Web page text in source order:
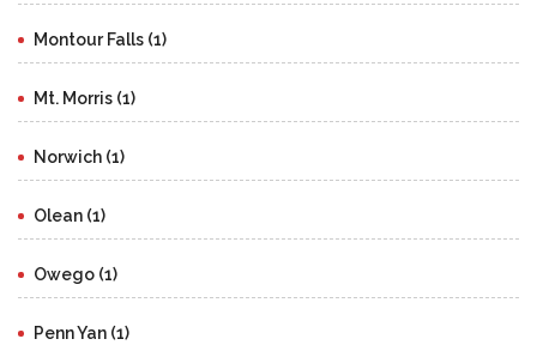
Montour Falls (1)
Mt. Morris (1)
Norwich (1)
Olean (1)
Owego (1)
Penn Yan (1)